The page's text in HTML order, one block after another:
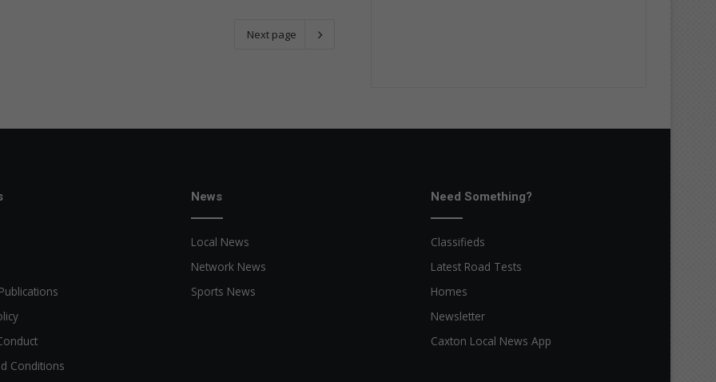
Next page
Conditions
News
Local News
Network News
Sports News
Need Something?
Classifieds
Latest Road Tests
Homes
Newsletter
Caxton Local News App